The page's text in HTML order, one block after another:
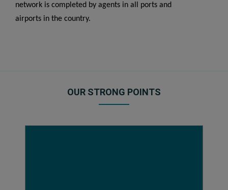
network is completed by agents in all ports and
airports in the country.
OUR STRONG POINTS